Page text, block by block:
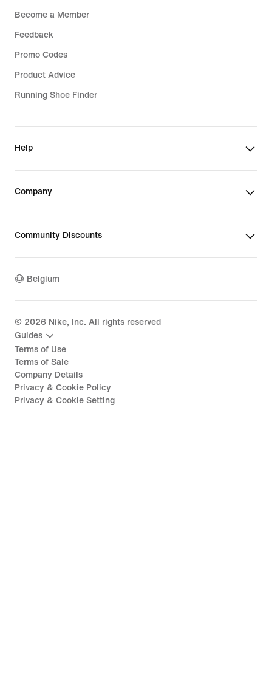
Become a Member
Feedback
Promo Codes
Product Advice
Running Shoe Finder
Help
Company
Community Discounts
Belgium
© 2026 Nike, Inc. All rights reserved
Guides
Terms of Use
Terms of Sale
Company Details
Privacy & Cookie Policy
Privacy & Cookie Setting